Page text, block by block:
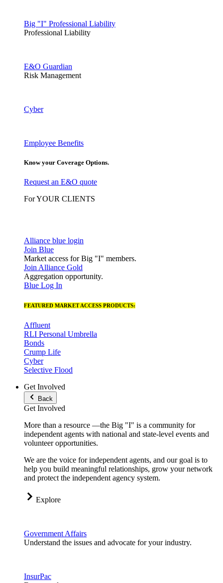
Big "I" Professional Liability
Professional Liability
E&O Guardian
Risk Management
Cyber
Employee Benefits
Know your Coverage Options.
Request an E&O quote
For YOUR CLIENTS
Alliance blue login
Join Blue
Market access for Big "I" members.
Join Alliance Gold
Aggregation opportunity.
Blue Log In
FEATURED MARKET ACCESS PRODUCTS:
Affluent
RLI Personal Umbrella
Bonds
Crump Life
Cyber
Selective Flood
Get Involved
Back
Get Involved
More than a resource —the Big "I" is a community for
independent agents with national and state-level events and
volunteer opportunities.
We are the voice for independent agents, and our goal is to
help you build meaningful relationships, grow your network
and protect the independent agency system.
Explore
Government Affairs
Understand the issues and advocate for your industry.
InsurPac